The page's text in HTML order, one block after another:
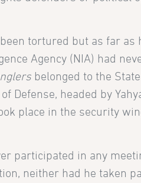
tortured but as far as
Agency (NIA) had
belonged to the
Defense, headed by
place in the security
participated in any
neither had he taken